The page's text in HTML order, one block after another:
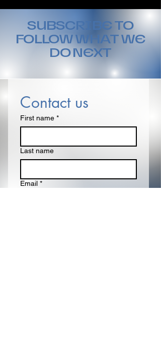
SUBSCRIBE TO
FOLLOW WHAT WE
DO NEXT
Contact us
First name *
Last name
Email *